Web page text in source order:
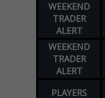
WEEKEND
TRADER
ALERT
WEEKEND
TRADER
ALERT
PLAYERS